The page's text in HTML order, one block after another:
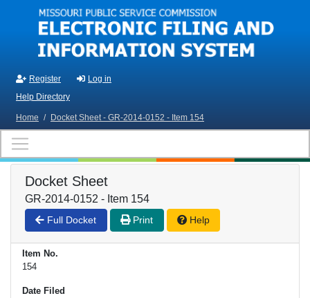
Skip to main content
Register
Log in
Help Directory
Home / Docket Sheet - GR-2014-0152 - Item 154
Docket Sheet
GR-2014-0152 - Item 154
Full Docket Print Help
Item No.
154
Date Filed